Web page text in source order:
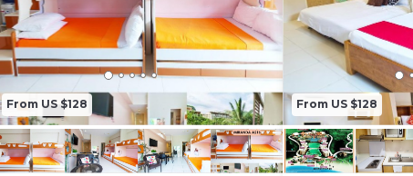
From US $128 From US $128